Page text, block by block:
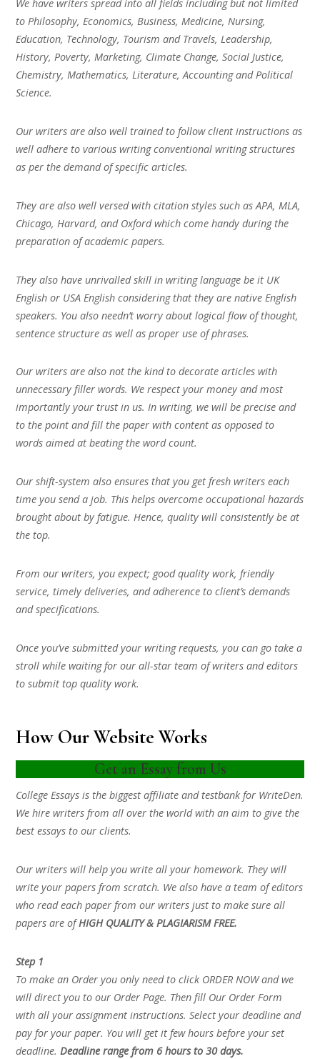
We have writers spread into all fields including but not limited
to Philosophy, Economics, Business, Medicine, Nursing,
Education, Technology, Tourism and Travels, Leadership,
History, Poverty, Marketing, Climate Change, Social Justice,
Chemistry, Mathematics, Literature, Accounting and Political
Science.
Our writers are also well trained to follow client instructions as
well adhere to various writing conventional writing structures
as per the demand of specific articles.
They are also well versed with citation styles such as APA, MLA,
Chicago, Harvard, and Oxford which come handy during the
preparation of academic papers.
They also have unrivalled skill in writing language be it UK
English or USA English considering that they are native English
speakers. You also needn’t worry about logical flow of thought,
sentence structure as well as proper use of phrases.
Our writers are also not the kind to decorate articles with
unnecessary filler words. We respect your money and most
importantly your trust in us. In writing, we will be precise and
to the point and fill the paper with content as opposed to
words aimed at beating the word count.
Our shift-system also ensures that you get fresh writers each
time you send a job. This helps overcome occupational hazards
brought about by fatigue. Hence, quality will consistently be at
the top.
From our writers, you expect; good quality work, friendly
service, timely deliveries, and adherence to client’s demands
and specifications.
Once you’ve submitted your writing requests, you can go take a
stroll while waiting for our all-star team of writers and editors
to submit top quality work.
How Our Website Works
Get an Essay from Us
College Essays is the biggest affiliate and testbank for WriteDen.
We hire writers from all over the world with an aim to give the
best essays to our clients.
Our writers will help you write all your homework. They will
write your papers from scratch. We also have a team of editors
who read each paper from our writers just to make sure all
papers are ofHIGH QUALITY & PLAGIARISM FREE.
Step 1
To make an Order you only need to click ORDER NOW and we
will direct you to our Order Page. Then fill Our Order Form
with all your assignment instructions. Select your deadline and
pay for your paper. You will get it few hours before your set
deadline.Deadline range from 6 hours to 30 days.